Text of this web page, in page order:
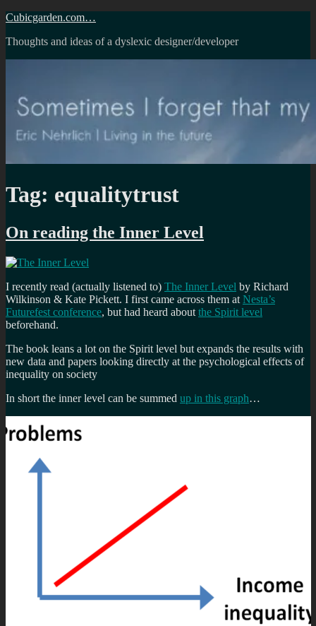
Skip
content
Cubicgarden.com…
Thoughts and ideas of a dyslexic designer/developer
Tag: equalitytrust
On reading the Inner Level
I recently read (actually listened to) The Inner Level by Richard
Wilkinson & Kate Pickett. I first came across them at Nesta’s
Futurefest conference, but had heard about the Spirit level
beforehand.
The book leans a lot on the Spirit level but expands the results with
new data and papers looking directly at the psychological effects of
inequality on society
In short the inner level can be summed up in this graph…